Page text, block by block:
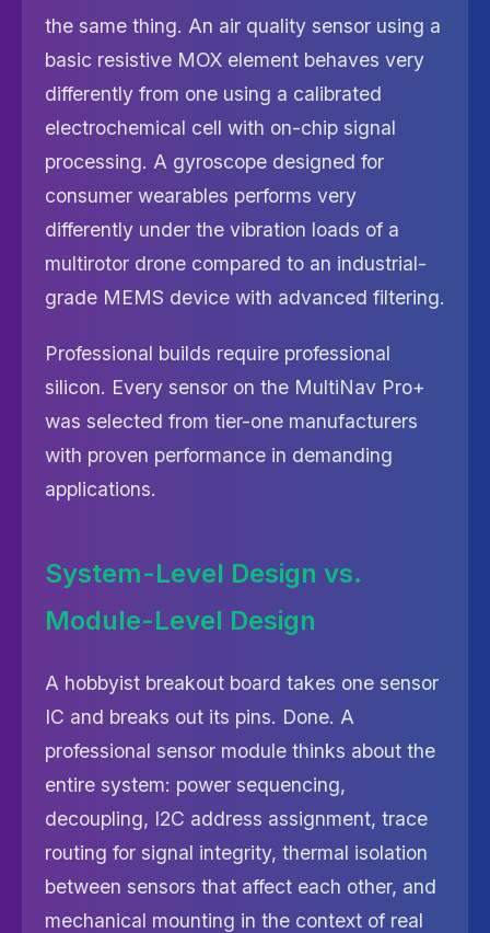
the same thing. An air quality sensor using a
basic resistive MOX element behaves very
differently from one using a calibrated
electrochemical cell with on-chip signal
processing. A gyroscope designed for
consumer wearables performs very
differently under the vibration loads of a
multirotor drone compared to an industrial-
grade MEMS device with advanced filtering.
Professional builds require professional
silicon. Every sensor on the MultiNav Pro+
was selected from tier-one manufacturers
with proven performance in demanding
applications.
System-Level Design vs.
Module-Level Design
A hobbyist breakout board takes one sensor
IC and breaks out its pins. Done. A
professional sensor module thinks about the
entire system: power sequencing,
decoupling, I2C address assignment, trace
routing for signal integrity, thermal isolation
between sensors that affect each other, and
mechanical mounting in the context of real